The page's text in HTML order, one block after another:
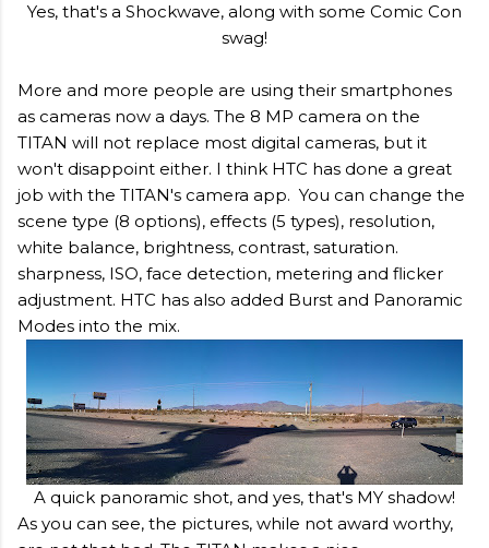
Yes, that's a Shockwave, along with some Comic Con
swag!
More and more people are using their smartphones
as cameras now a days. The 8 MP camera on the
TITAN will not replace most digital cameras, but it
won't disappoint either. I think HTC has done a great
job with the TITAN's camera app. You can change the
scene type (8 options), effects (5 types), resolution,
white balance, brightness, contrast, saturation.
sharpness, ISO, face detection, metering and flicker
adjustment. HTC has also added Burst and Panoramic
Modes into the mix.
A quick panoramic shot, and yes, that's MY shadow!
As you can see, the pictures, while not award worthy,